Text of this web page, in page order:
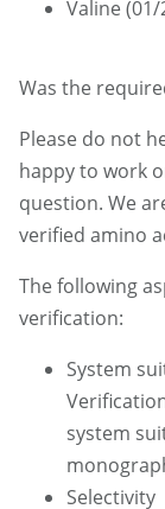
Valine (01/
Was the
Please do not
happy to work
question. We
verified amino
The following
verification:
System
system
Selectivity